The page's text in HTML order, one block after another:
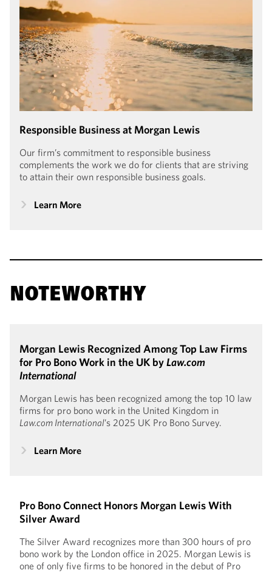
Responsible Business at Morgan Lewis
Our firm’s commitment to responsible business
complements the work we do for clients that are striving
to attain their own responsible business goals.
Learn More
NOTEWORTHY
Morgan Lewis Recognized Among Top Law Firms
for Pro Bono Work in the UK byLaw.com
International
Morgan Lewis has been recognized among the top 10 law
firms for pro bono work in the United Kingdom in
Law.com International’s 2025 UK Pro Bono Survey.
Learn More
Pro Bono Connect Honors Morgan Lewis With
Silver Award
The Silver Award recognizes more than 300 hours of pro
bono work by the London office in 2025. Morgan Lewis is
one of only five firms to be honored in the debut of Pro